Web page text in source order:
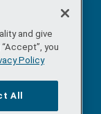
Authority. All
policy/
and give
you
Policy
All